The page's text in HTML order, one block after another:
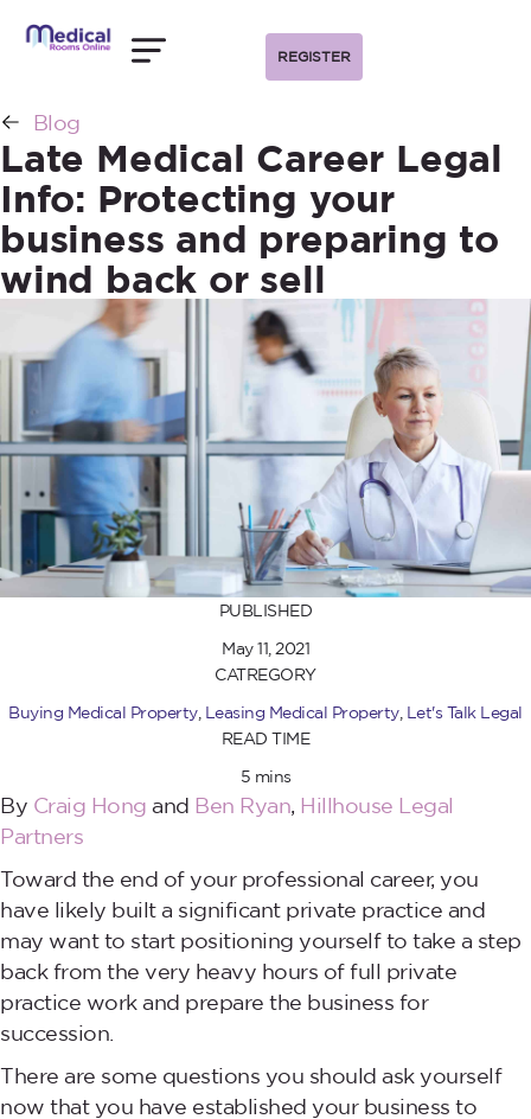
REGISTER
Blog
Late Medical Career Legal
Info: Protecting your
business and preparing to
wind back or sell
PUBLISHED
May 11, 2021
CATREGORY
Buying Medical Property, Leasing Medical Property, Let's Talk Legal
READ TIME
5 mins
By Craig Hong and Ben Ryan Hillhouse Legal
Partners
Toward the end of your professional career, you
have likely built a significant private practice and
may want to start positioning yourself to take a step
back from the very heavy hours of full private
practice work and prepare the business for
succession.
There are some questions you should ask yourself
now that you have established your business to